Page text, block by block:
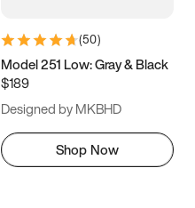
(50)
Model 251 Low: Gray & Black
$189
Designed by MKBHD
Shop Now